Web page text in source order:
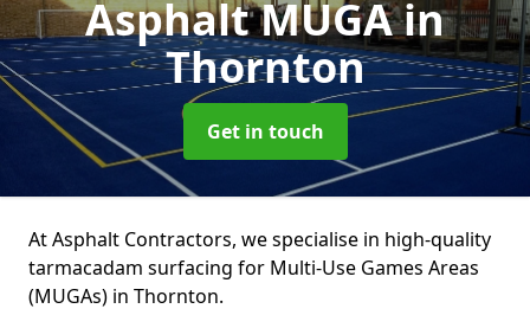
Asphalt MUGAin
Thornton
Get in touch
At Asphalt Contractors, we specialise in high-quality
tarmacadam surfacing for Multi-Use Games Areas
(MUGAs) in Thornton.